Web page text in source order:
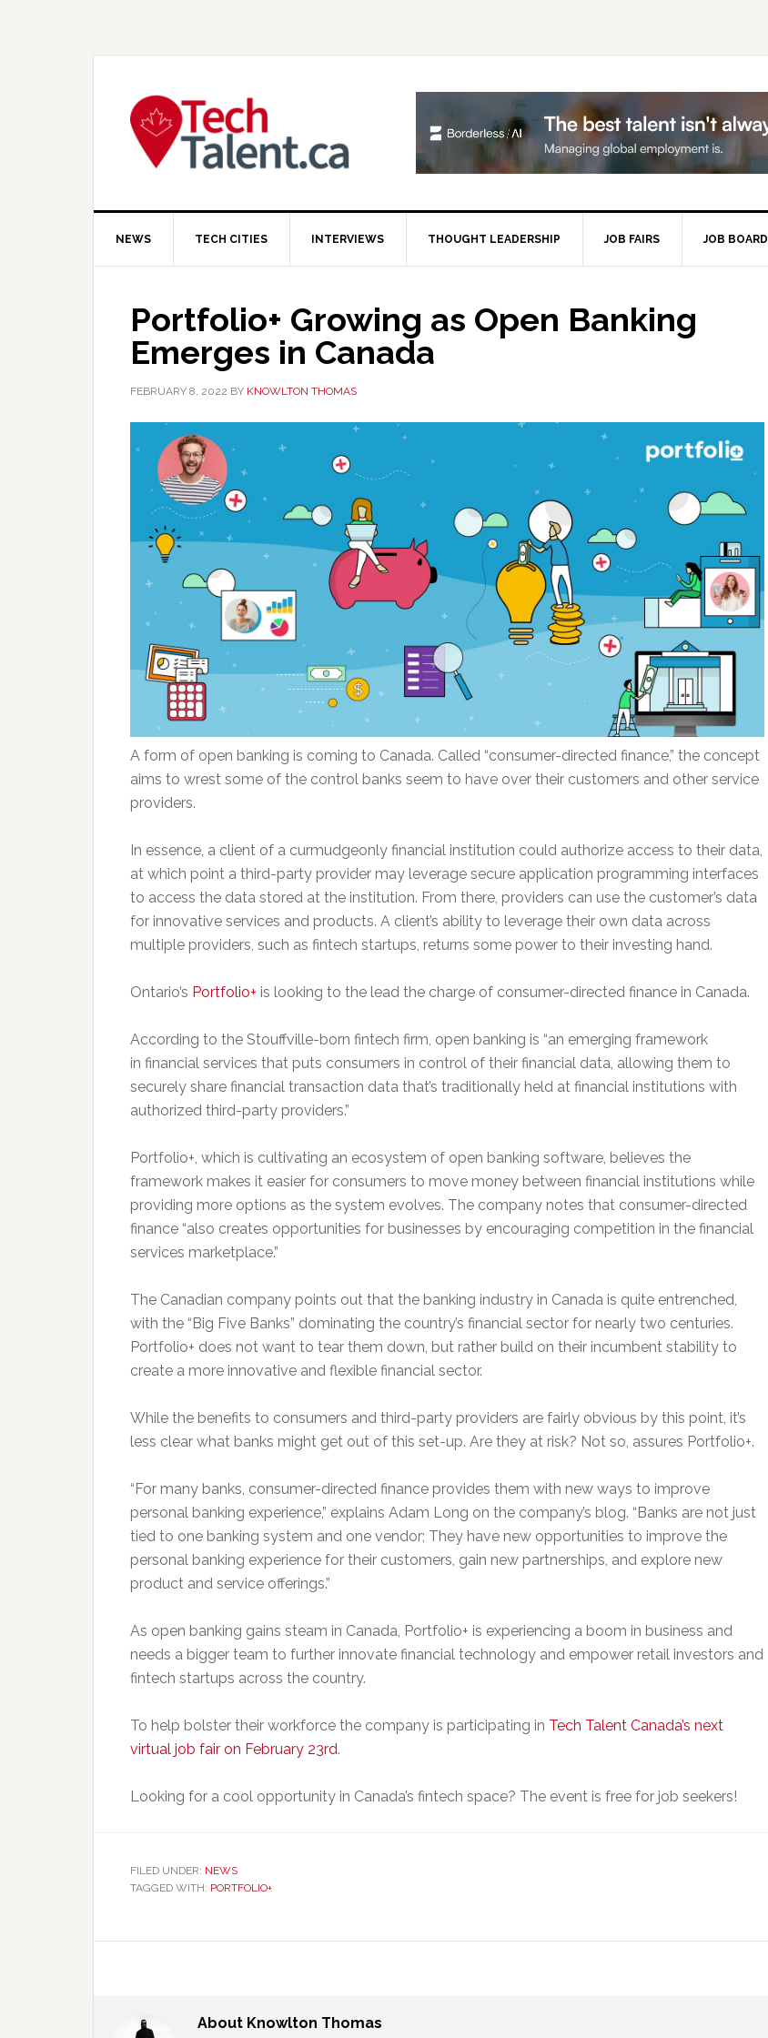
NEWS TECH CITIES INTERVIEWS THOUGHT LEADERSHIP JOB FAIRS JOB BOARD
Portfolio+ Growing as Open Banking
Emerges in Canada
FEBRUARY 8, 2022 BY KNOWLTON THOMAS
A form of open banking is coming to Canada. Called “consumer-directed finance,” the concept
aims to wrest some of the control banks seem to have over their customers and other service
providers.
In essence, a client of a curmudgeonly financial institution could authorize access to their data,
at which point a third-party provider may leverage secure application programming interfaces
to access the data stored at the institution. From there, providers can use the customer’s data
for innovative services and products. A client’s ability to leverage their own data across
multiple providers, such as fintech startups, returns some power to their investing hand.
Ontario’s Portfolio+ is looking to the lead the charge of consumer-directed finance in Canada.
According to the Stouffville-born fintech firm, open banking is “an emerging framework
in financial services that puts consumers in control of their financial data, allowing them to
securely share financial transaction data that’s traditionally held at financial institutions with
authorized third-party providers.”
Portfolio+, which is cultivating an ecosystem of open banking software, believes the
framework makes it easier for consumers to move money between financial institutions while
providing more options as the system evolves. The company notes that consumer-directed
finance “also creates opportunities for businesses by encouraging competition in the financial
services marketplace.”
The Canadian company points out that the banking industry in Canada is quite entrenched,
with the “Big Five Banks” dominating the country’s financial sector for nearly two centuries.
Portfolio+ does not want to tear them down, but rather build on their incumbent stability to
create a more innovative and flexible financial sector.
While the benefits to consumers and third-party providers are fairly obvious by this point, it’s
less clear what banks might get out of this set-up. Are they at risk? Not so, assures Portfolio+.
“For many banks, consumer-directed finance provides them with new ways to improve
personal banking experience,” explains Adam Long on the company’s blog. “Banks are not just
tied to one banking system and one vendor; They have new opportunities to improve the
personal banking experience for their customers, gain new partnerships, and explore new
product and service offerings.”
As open banking gains steam in Canada, Portfolio+ is experiencing a boom in business and
needs a bigger team to further innovate financial technology and empower retail investors and
fintech startups across the country.
To help bolster their workforce the company is participating in Tech Talent Canada’s next
virtual job fair on February 23rd.
Looking for a cool opportunity in Canada’s fintech space? The event is free for job seekers!
FILED UNDER: NEWS
TAGGED WITH: PORTFOLIO+
About Knowlton Thomas